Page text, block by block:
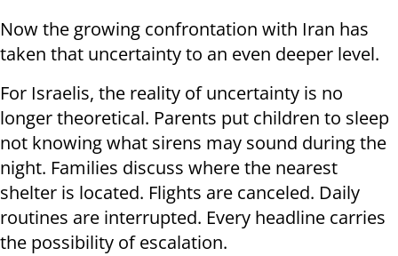
Now the growing confrontation with Iran has
taken that uncertainty to an even deeper level.
For Israelis, the reality of uncertainty is no
longer theoretical. Parents put children to sleep
not knowing what sirens may sound during the
night. Families discuss where the nearest
shelter is located. Flights are canceled. Daily
routines are interrupted. Every headline carries
the possibility of escalation.